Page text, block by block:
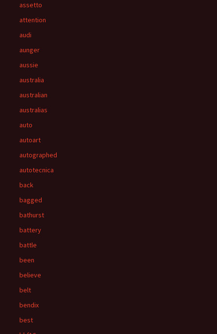
assetto
attention
audi
aunger
aussie
australia
australian
australias
auto
autoart
autographed
autotecnica
back
bagged
bathurst
battery
battle
been
believe
belt
bendix
best